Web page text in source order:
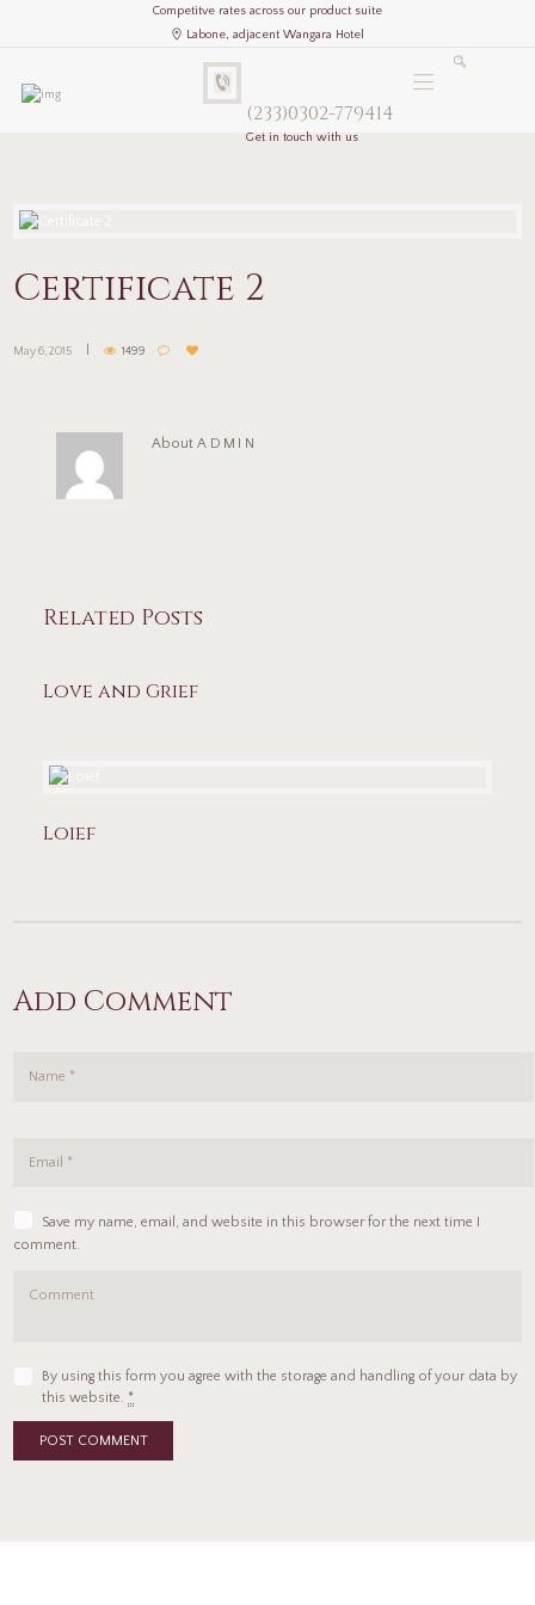
Competitve rates across our product suite
Labone, adjacent Wangara Hotel
(233)0302-779414
Get in touch with us
Certificate 2
May 6, 2015 1499
AboutADMIN
Related Posts
Love and Grief
Loief
Add Comment
Save my name, email, and website in this browser for the next time I
comment.
By using this form you agree with the storage and handling of your data by
this website. *